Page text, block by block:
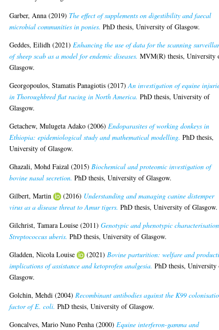
Garber, Anna (2019) The effect of supplements on digestibility and faecal
microbial communities in ponies. PhD thesis, University of Glasgow.
Geddes, Eilidh (2021)Enhancing the use of data for the scanning
of sheep scab as a model for endemic diseases. MVM(R) thesis, University
Glasgow.
Georgopoulos, Stamatis Panagiotis (2017)An investigation of equine
in Thoroughbred flat racing in North America. PhD thesis, University of
Glasgow.
Getachew, Mulugeta Adako (2006)Endoparasites of working donkeys in
Ethiopia: epidemiological study and mathematical modelling. PhD thesis,
University of Glasgow.
Ghazali, Mohd Faizal (2015)Biochemical and proteomic investigation of
bovine nasal secretion. PhD thesis, University of Glasgow.
Gilbert, Martin
(2016) Understanding and managing canine distemper
virus as a disease threat to Amur tigers. PhD thesis, University of Glasgow.
Gilchrist, Tamara Louise (2011)Genotypic and phenotypic
Streptococcus uberis. PhD thesis, University of Glasgow.
Gladden, Nicola Louise
(2021)Bovine parturition: welfare and
implications of assistance and ketoprofen analgesia. PhD thesis, University
Glasgow.
Golchin, Mehdi (2004)Recombinant antibodies against the K99
factor of E. coli. PhD thesis, University of Glasgow.
Goncalves, Mario Nuno Penha (2000)Equine interferon-gamma and